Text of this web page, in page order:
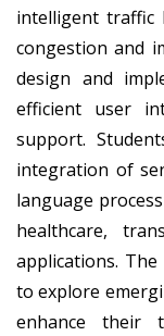
intelligent traffic
congestion and
design and
efficient user
support.
integration of
language
healthcare,
applications.
to explore
enhance their